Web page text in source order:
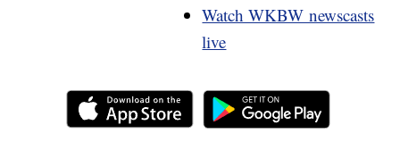
Watch WKBW newscasts
live